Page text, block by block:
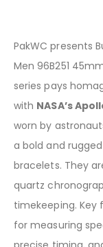
PakWC presents
Men 96B251
series pays
with NASA’s
worn by
a bold and
bracelets. They
quartz
timekeeping.
for measuring